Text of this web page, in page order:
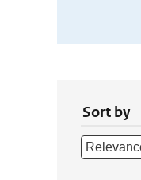
Sort by